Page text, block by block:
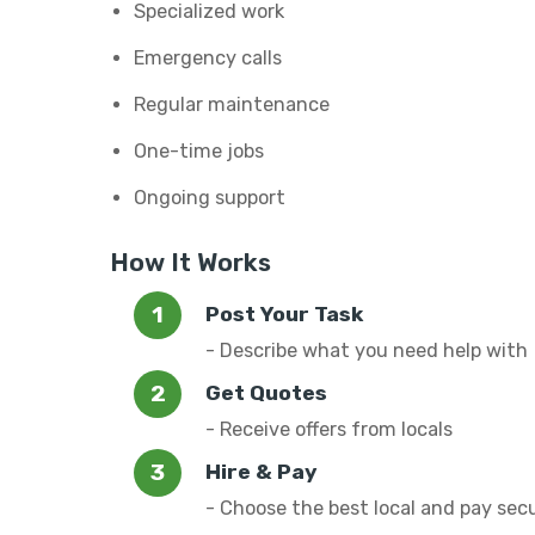
Specialized work
Emergency calls
Regular maintenance
One-time jobs
Ongoing support
How It Works
Post Your Task
- Describe what you need help with
Get Quotes
- Receive offers from locals
Hire & Pay
- Choose the best local and pay